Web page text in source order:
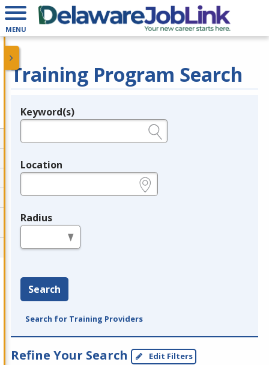
MENU
Training Program Search
Legend
Keyword(s)
Location
Radius
Search
Search for Training Providers
Refine Your Search Edit Filters